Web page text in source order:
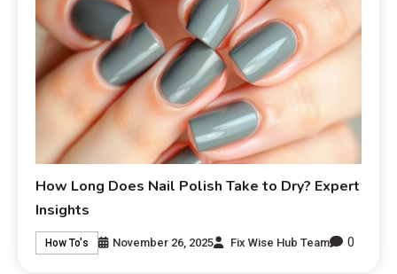
How Long Does Nail Polish Take to Dry? Expert
Insights
How To's November 26, 2025 Fix Wise Hub Team 0